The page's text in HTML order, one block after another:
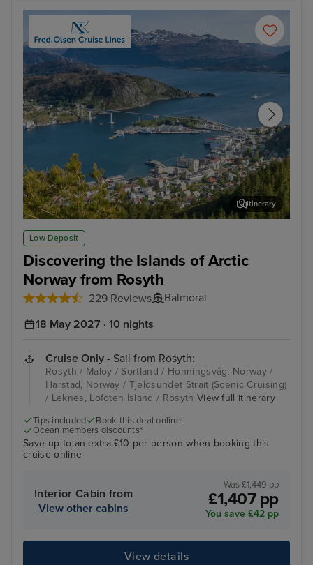
Low Deposit
Discovering the Islands of Arctic
Norway from Rosyth
229 Reviews Balmoral
Maloy
Itinerary
18 May 2027 · 10 nights
Cruise Only - Sail from Rosyth:
Rosyth / Maloy / Sortland / Honningsvåg, Norway /
Harstad, Norway / Tjeldsundet Strait (Scenic Cruising)
/ Leknes, Lofoten Island / Rosyth View full itinerary
Tips included
Book this deal online!
Ocean members discounts*
Save up to an extra £10 per person when booking this
cruise online
Interior Cabin from
View other cabins
Was £1,449 pp
£1,407 pp
You save £42 pp
View details